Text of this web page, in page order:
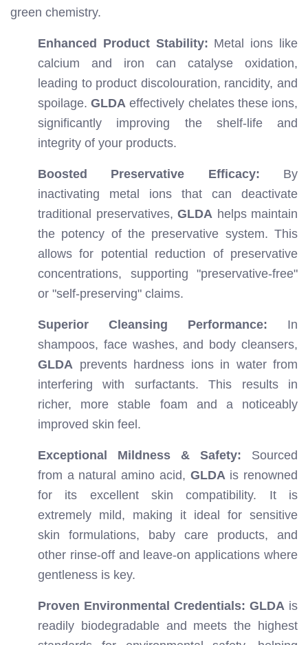
green chemistry.
Enhanced Product Stability: Metal ions like
calcium and iron can catalyse oxidation,
leading to product discolouration, rancidity, and
spoilage.GLDA effectively chelates these ions,
significantly improving the shelf-life and
integrity of your products.
Boosted Preservative Efficacy: By
inactivating metal ions that can deactivate
traditional preservatives, GLDA helps maintain
the potency of the preservative system. This
allows for potential reduction of preservative
concentrations, supporting "preservative-free"
or "self-preserving" claims.
Superior Cleansing Performance: In
shampoos, face washes, and body cleansers,
GLDA prevents hardness ions in water from
interfering with surfactants. This results in
richer, more stable foam and a noticeably
improved skin feel.
Exceptional Mildness & Safety: Sourced
from a natural amino acid, GLDA is renowned
for its excellent skin compatibility. It is
extremely mild, making it ideal for sensitive
skin formulations, baby care products, and
other rinse-off and leave-on applications where
gentleness is key.
Proven Environmental Credentials: GLDA is
readily biodegradable and meets the highest